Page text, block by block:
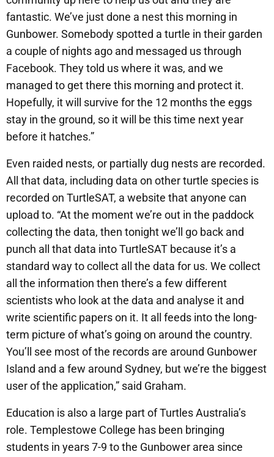
fantastic. We’ve just done a nest this morning in
Gunbower. Somebody spotted a turtle in their garden
a couple of nights ago and messaged us through
Facebook. They told us where it was, and we
managed to get there this morning and protect it.
Hopefully, it will survive for the 12 months the eggs
stay in the ground, so it will be this time next year
before it hatches.”
Even raided nests, or partially dug nests are recorded.
All that data, including data on other turtle species is
recorded on TurtleSAT, a website that anyone can
upload to. “At the moment we’re out in the paddock
collecting the data, then tonight we’ll go back and
punch all that data into TurtleSAT because it’s a
standard way to collect all the data for us. We collect
all the information then there’s a few different
scientists who look at the data and analyse it and
write scientific papers on it. It all feeds into the long-
term picture of what’s going on around the country.
You’ll see most of the records are around Gunbower
Island and a few around Sydney, but we’re the biggest
user of the application,” said Graham.
Education is also a large part of Turtles Australia’s
role. Templestowe College has been bringing
students in years 7-9 to the Gunbower area since